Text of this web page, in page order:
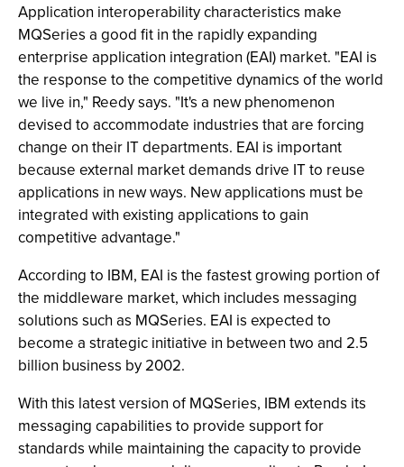
Application interoperability characteristics make
MQSeries a good fit in the rapidly expanding
enterprise application integration (EAI) market. "EAI is
the response to the competitive dynamics of the world
we live in," Reedy says. "It's a new phenomenon
devised to accommodate industries that are forcing
change on their IT departments. EAI is important
because external market demands drive IT to reuse
applications in new ways. New applications must be
integrated with existing applications to gain
competitive advantage."
According to IBM, EAI is the fastest growing portion of
the middleware market, which includes messaging
solutions such as MQSeries. EAI is expected to
become a strategic initiative in between two and 2.5
billion business by 2002.
With this latest version of MQSeries, IBM extends its
messaging capabilities to provide support for
standards while maintaining the capacity to provide